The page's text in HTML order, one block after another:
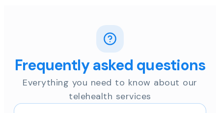
Frequently asked questions
Everything you need to know about our
telehealth services